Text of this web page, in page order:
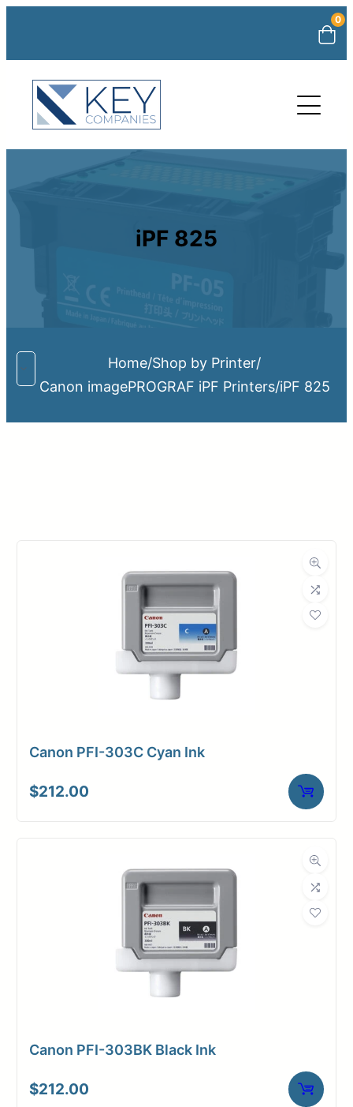
0
Upload Print Order
Request A Quote
Member Entrance
Order Supplies
Login/Register
iPF 825
Home/Shop by Printer/
Canon imagePROGRAF iPF Printers/iPF 825
Canon PFI-303C Cyan Ink
$212.00
Canon PFI-303BK Black Ink
$212.00